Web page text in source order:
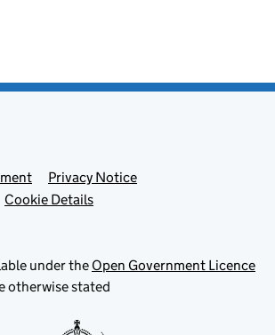
Privacy Notice
Cookie Details
under the Open Government Licence
otherwise stated